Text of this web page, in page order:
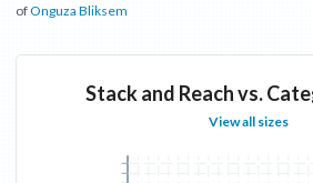
ofOnguza Bliksem
Stack and Reach vs.
View all sizes